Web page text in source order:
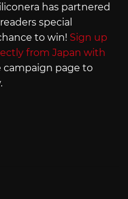
has partnered
special
to win! Sign up
from Japan with
campaign page to